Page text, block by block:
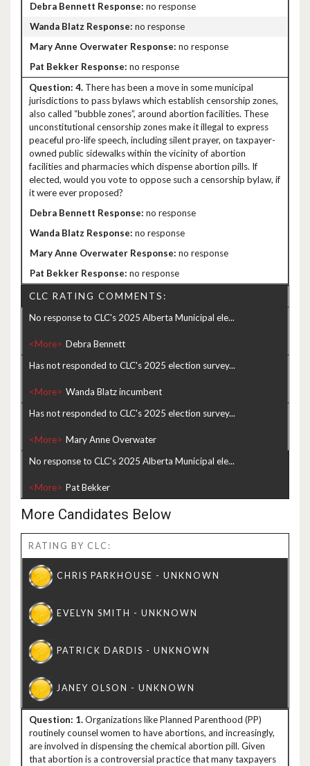
no response
no response
no response
no response
4. There has been a move in some municipal
jurisdictions to pass bylaws which establish censorship zones,
also called “bubble zones”, around abortion facilities. These
unconstitutional censorship zones make it illegal to express
peaceful pro-life speech, including silent prayer, on taxpayer-
owned public sidewalks within the vicinity of abortion
facilities and pharmacies which dispense abortion pills. If
elected, would you vote to oppose such a censorship bylaw, if
it were ever proposed?
no response
no response
no response
no response
CLC RATING COMMENTS:
No response to CLC's 2025 Alberta Municipal ele...
<More>
Has not responded to CLC's 2025 election survey...
<More>
Has not responded to CLC's 2025 election survey...
<More>
No response to CLC's 2025 Alberta Municipal ele...
<More>
More Candidates Below
RATING BY CLC:
1.Organizations like Planned Parenthood (PP)
routinely counsel women to have abortions, and increasingly,
are involved in dispensing the chemical abortion pill. Given
that abortion is a controversial practice that many taxpayers